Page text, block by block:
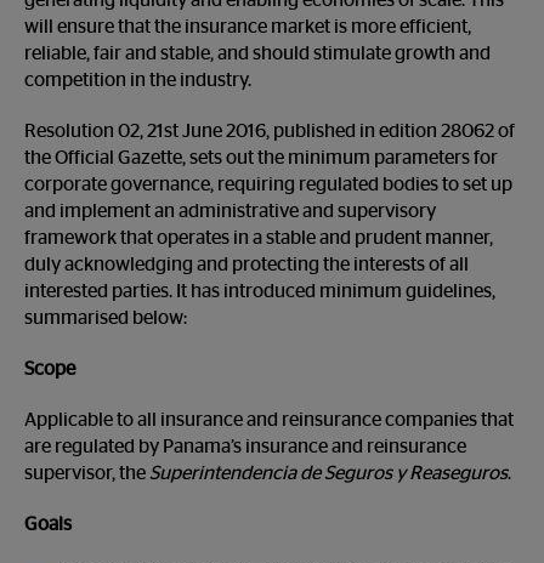
will ensure that the insurance market is more efficient,
reliable, fair and stable, and should stimulate growth and
competition in the industry.
Resolution 02, 21stJune 2016, published in edition 28062 of
the Official Gazette, sets out the minimum parameters for
corporate governance, requiring regulated bodies to set up
and implement an administrative and supervisory
framework that operates in a stable and prudent manner,
duly acknowledging and protecting the interests of all
interested parties. It has introduced minimum guidelines,
summarised below:
Scope
Applicable to all insurance and reinsurance companies that
are regulated by Panama’s insurance and reinsurance
supervisor, the Superintendencia de Seguros y Reaseguros.
Goals